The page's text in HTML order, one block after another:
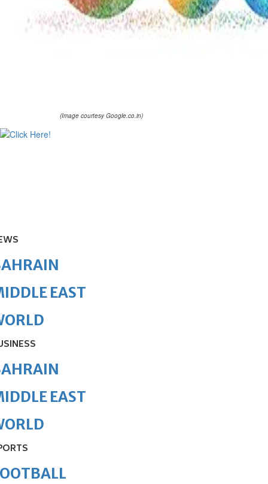
(Image courtesy Google.co.in)
EAST
EAST